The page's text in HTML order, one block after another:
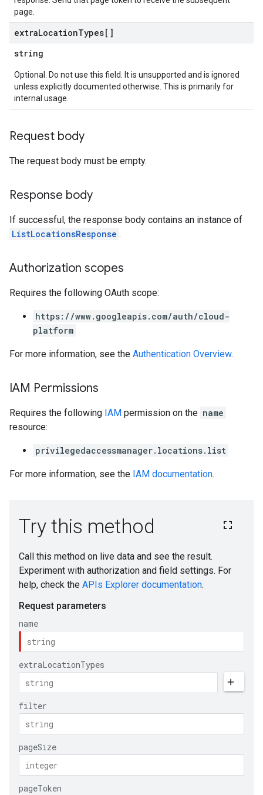
page.
extraLocationTypes[]
string
Optional. Do not use this field. It is unsupported and is ignored
unless explicitly documented otherwise. This is primarily for
internal usage.
Request body
The request body must be empty.
Response body
If successful, the response body contains an instance of
ListLocationsResponse .
Authorization scopes
Requires the following OAuth scope:
https://www.googleapis.com/auth/cloud-
platform
For more information, see the Authentication Overview.
IAM Permissions
Requires the following IAM permission on the name
resource:
privilegedaccessmanager.locations.list
For more information, see the IAM documentation.